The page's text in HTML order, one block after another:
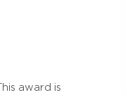
award is